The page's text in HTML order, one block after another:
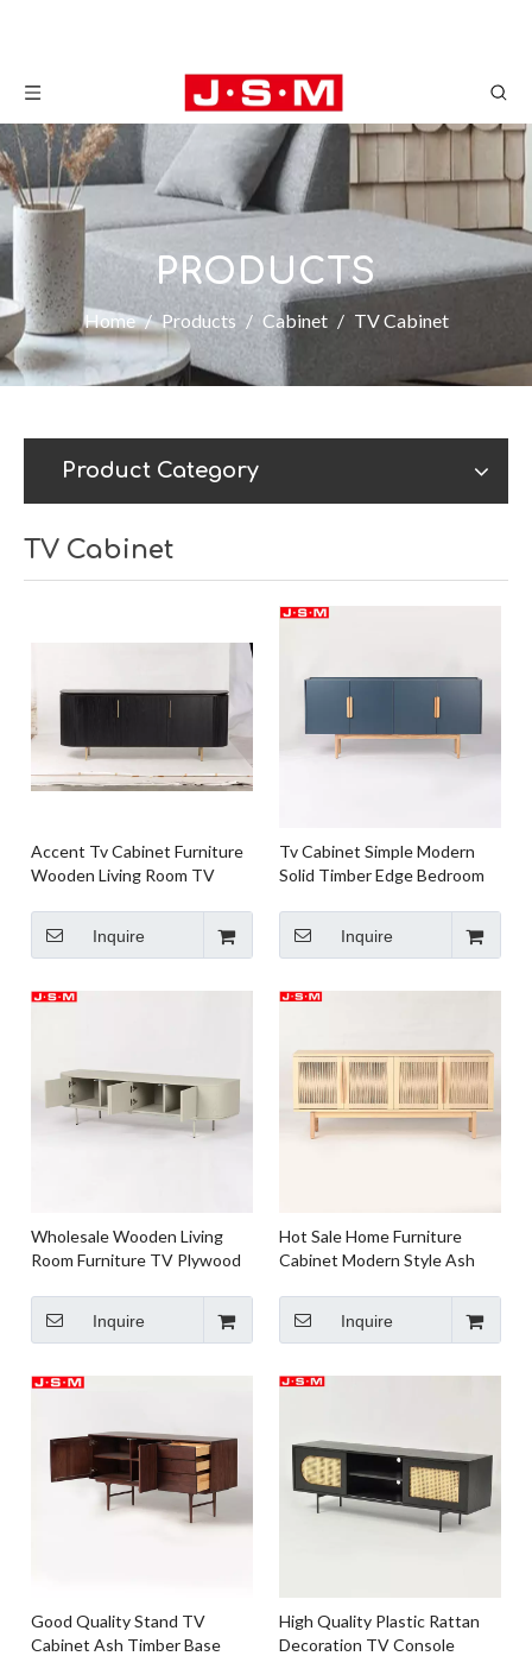
PRODUCTS
Home / Products / Cabinet / TV Cabinet
Product Category
TV Cabinet
Accent Tv Cabinet Furniture
Wooden Living Room TV
Inquire
Tv Cabinet Simple Modern
Solid Timber Edge Bedroom
Inquire
Wholesale Wooden Living
Room Furniture TV Plywood
Inquire
Hot Sale Home Furniture
Cabinet Modern Style Ash
Inquire
Good Quality Stand TV
Cabinet Ash Timber Base
High Quality Plastic Rattan
Decoration TV Console